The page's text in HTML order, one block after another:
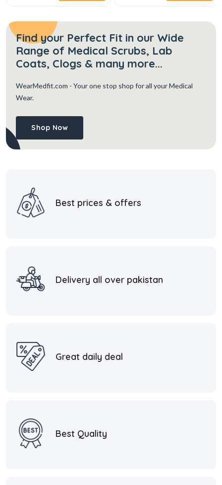
Find your Perfect Fit in our Wide
Range of Medical Scrubs, Lab
Coats, Clogs & many more...
WearMedfit.com - Your one stop shop for all your Medical
Wear.
Shop Now
Best prices & offers
Delivery all over pakistan
Great daily deal
Best Quality